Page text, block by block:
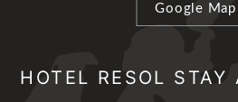
Google Map
HOTEL RESOL STAY